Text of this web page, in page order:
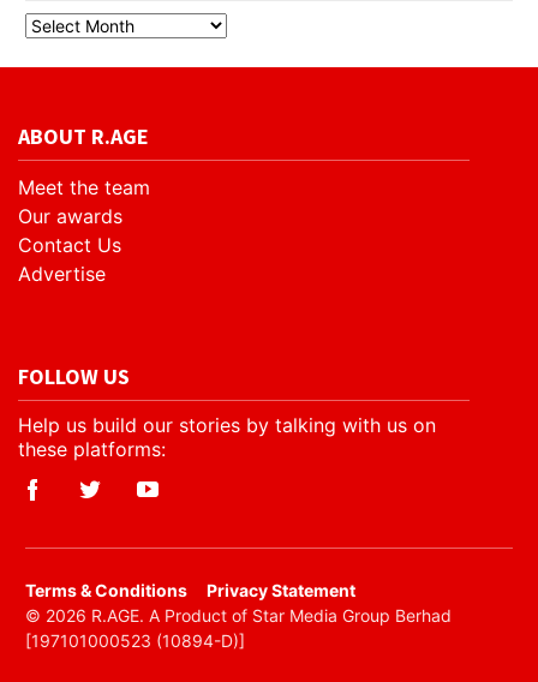
ABOUT R.AGE
Meet the team
Our awards
Contact Us
Advertise
FOLLOW US
Help us build our stories by talking with us on
these platforms:
​Terms & Conditions
Privacy Statement
© 2026 R.AGE. A Product of Star Media Group Berhad
[197101000523 (10894-D)]